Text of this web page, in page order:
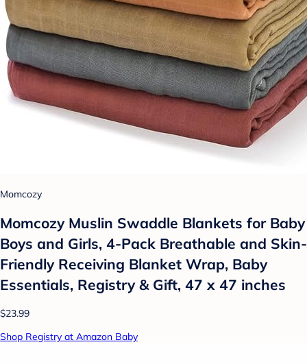
Momcozy
Momcozy Muslin Swaddle Blankets for Baby
Boys and Girls, 4-Pack Breathable and Skin-
Friendly Receiving Blanket Wrap, Baby
Essentials, Registry & Gift, 47 x 47 inches
$23.99
Shop Registry at Amazon Baby